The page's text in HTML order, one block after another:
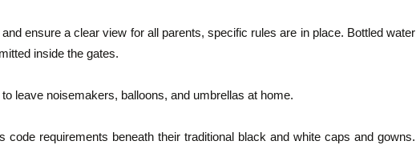
ensure a clear view for all parents, specific rules are in place. Bottled water
inside the gates.
leave noisemakers, balloons, and umbrellas at home.
code requirements beneath their traditional black and white caps and gowns.